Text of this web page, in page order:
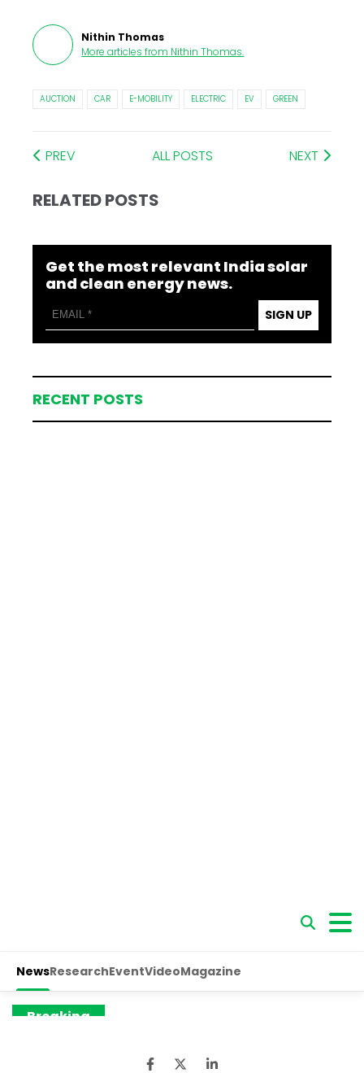
Nithin Thomas
More articles from Nithin Thomas.
AUCTION CAR E-MOBILITY ELECTRIC EV GREEN
PREV ALL POSTS NEXT
RELATED POSTS
Get the most relevant India solar
and clean energy news.
SIGN UP
RECENT POSTS